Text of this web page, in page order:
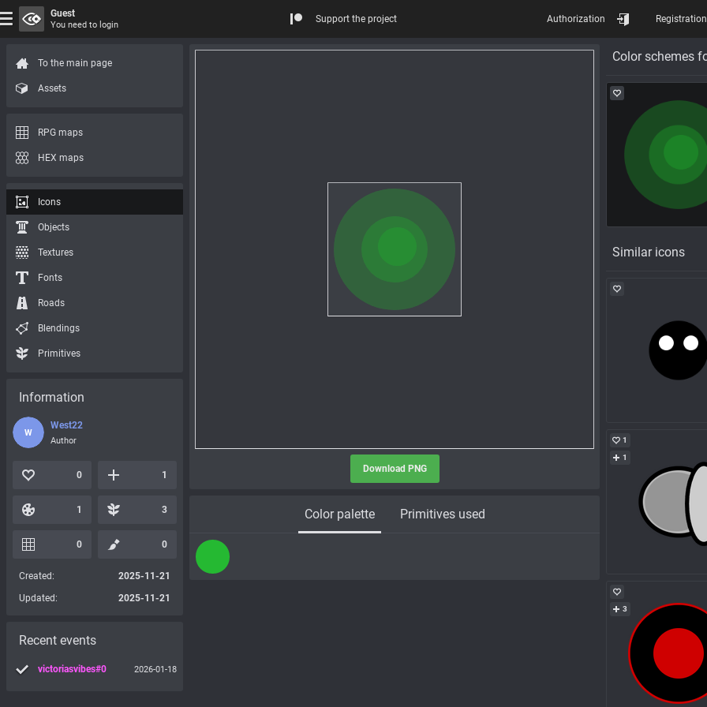
Download PNG
Color palette Primitives used
Color schemes
Similar icons
1
1
3
To the main page
Assets
RPG maps
HEX maps
Icons
Objects
Textures
Fonts
Roads
Blendings
Primitives
Information
W
West22
Author
0 1
1 3
0 0
Created:
2025-11-21
Updated:
2025-11-21
Recent events
victoriasvibes#0 2026-01-18
Guest
You need to login
Support the project Authorization Registration